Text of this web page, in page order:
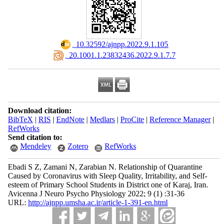
‎ 10.32592/ajnpp.2022.9.1.105
‎ 20.1001.1.23832436.2022.9.1.7.7
Download citation:
BibTeX | RIS | EndNote| Medlars| ProCite| Reference Manager|
RefWorks
Send citation to:
Mendeley
Zotero RefWorks
Ebadi S Z, Zamani N, Zarabian N. Relationship of Quarantine
Caused by Coronavirus with Sleep Quality, Irritability, and Self-
esteem of Primary School Students in District one of Karaj, Iran.
Avicenna J Neuro Psycho Physiology 2022; 9 (1) :31-36
URL: http://ajnpp.umsha.ac.ir/article-1-391-en.html